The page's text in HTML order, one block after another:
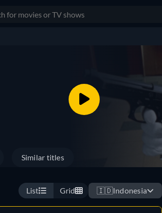
Similar titles
List Grid 🇮🇩Indonesia